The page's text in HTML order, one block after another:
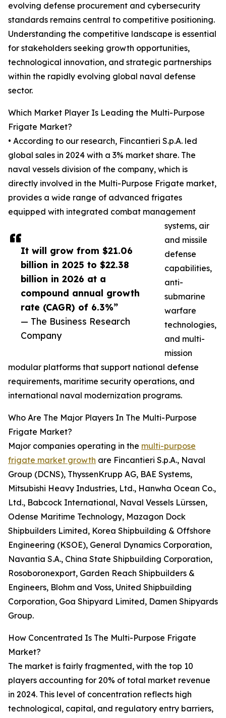
It will grow from $21.06
billion in 2025 to $22.38
billion in 2026 at a
compound annual growth
rate (CAGR) of 6.3%”
— The Business Research
Company
evolving defense procurement and cybersecurity
standards remains central to competitive positioning.
Understanding the competitive landscape is essential
for stakeholders seeking growth opportunities,
technological innovation, and strategic partnerships
within the rapidly evolving global naval defense
sector.
Which Market Player Is Leading the Multi-Purpose
Frigate Market?
• According to our research, Fincantieri S.p.A. led
global sales in 2024 with a 3% market share. The
naval vessels division of the company, which is
directly involved in the Multi-Purpose Frigate market,
provides a wide range of advanced frigates
equipped with integrated combat management
systems, air
and missile
defense
capabilities,
anti-
submarine
warfare
technologies,
and multi-
mission
modular platforms that support national defense
requirements, maritime security operations, and
international naval modernization programs.
Who Are The Major Players In The Multi-Purpose
Frigate Market?
Major companies operating in the multi-purpose
frigate market growth are Fincantieri S.p.A., Naval
Group (DCNS), ThyssenKrupp AG, BAE Systems,
Mitsubishi Heavy Industries, Ltd., Hanwha Ocean Co.,
Ltd., Babcock International, Naval Vessels Lürssen,
Odense Maritime Technology, Mazagon Dock
Shipbuilders Limited, Korea Shipbuilding & Offshore
Engineering (KSOE), General Dynamics Corporation,
Navantia S.A., China State Shipbuilding Corporation,
Rosoboronexport, Garden Reach Shipbuilders &
Engineers, Blohm and Voss, United Shipbuilding
Corporation, Goa Shipyard Limited, Damen Shipyards
Group.
How Concentrated Is The Multi-Purpose Frigate
Market?
The market is fairly fragmented, with the top 10
players accounting for 20% of total market revenue
in 2024. This level of concentration reflects high
technological, capital, and regulatory entry barriers,